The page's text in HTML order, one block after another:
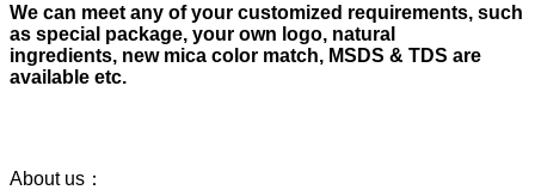
We can meet any of your customized requirements, such
as special package, your own logo, natural
ingredients, new mica color match, MSDS & TDS are
available etc.
About us：